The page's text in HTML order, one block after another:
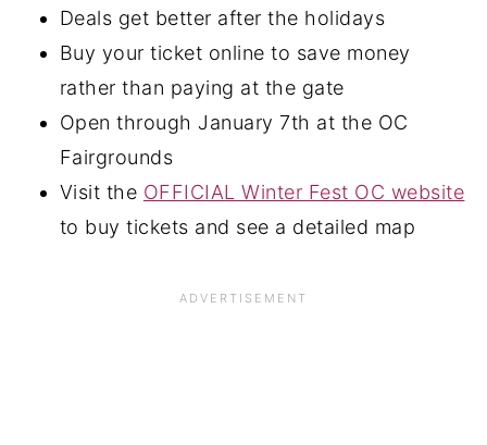
Deals get better after the holidays
Buy your ticket online to save money
rather than paying at the gate
Open through January 7th at the OC
Fairgrounds
Visit the OFFICIAL Winter Fest OC website
to buy tickets and see a detailed map